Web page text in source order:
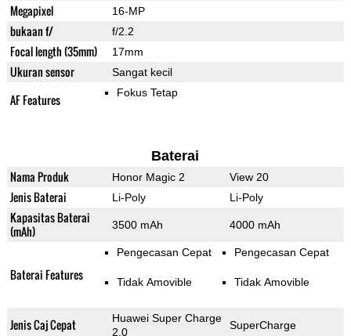
Megapixel 16-MP
bukaan f/ f/2.2
Focal length (35mm) 17mm
Ukuran sensor Sangat kecil
AF Features Fokus Tetap
Baterai
Nama Produk Honor Magic 2 View 20
Jenis Baterai Li-Poly Li-Poly
Kapasitas Baterai
(mAh)
3500 mAh 4000 mAh
Baterai Features
Pengecasan Cepat
Tidak Amovible
Pengecasan Cepat
Tidak Amovible
Jenis Caj Cepat
Huawei Super Charge
2.0
SuperCharge